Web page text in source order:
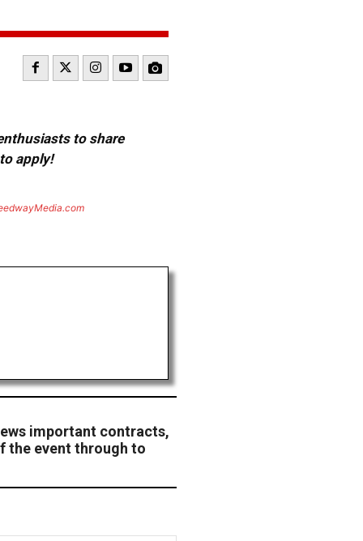
to share
apply!
important contracts,
the event through to